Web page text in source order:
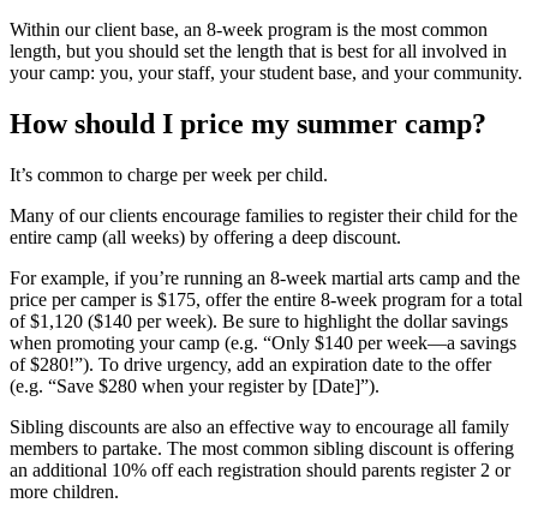
Within our client base, an 8-week program is the most common
length, but you should set the length that is best for all involved in
your camp: you, your staff, your student base, and your community.
How should I price my summer camp?
It’s common to charge per week per child.
Many of our clients encourage families to register their child for the
entire camp (all weeks) by offering a deep discount.
For example, if you’re running an 8-week martial arts camp and the
price per camper is $175, offer the entire 8-week program for a total
of $1,120 ($140 per week). Be sure to highlight the dollar savings
when promoting your camp (e.g. “Only $140 per week—a savings
of $280!”). To drive urgency, add an expiration date to the offer
(e.g. “Save $280 when your register by [Date]”).
Sibling discounts are also an effective way to encourage all family
members to partake. The most common sibling discount is offering
an additional 10% off each registration should parents register 2 or
more children.